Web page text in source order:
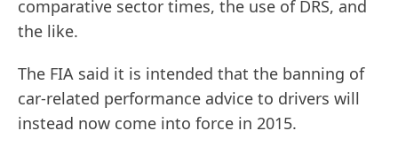
comparative sector times, the use of DRS, and
the like.
The FIA said it is intended that the banning of
car-related performance advice to drivers will
instead now come into force in 2015.